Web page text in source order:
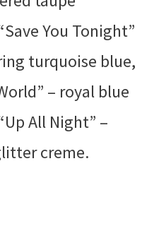
You Tonight”
turquoise blue,
– royal blue
All Night” –
creme.